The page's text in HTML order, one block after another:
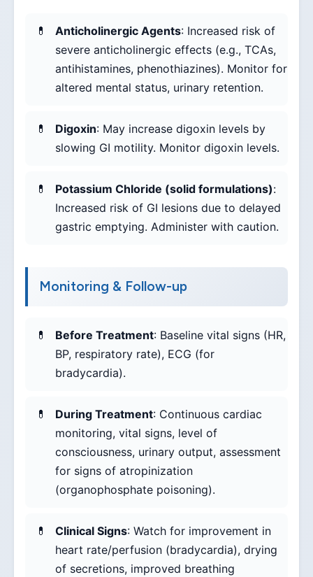
Anticholinergic Agents: Increased risk of
severe anticholinergic effects (e.g., TCAs,
antihistamines, phenothiazines). Monitor for
altered mental status, urinary retention.
Digoxin: May increase digoxin levels by
slowing GI motility. Monitor digoxin levels.
Potassium Chloride (solid formulations):
Increased risk of GI lesions due to delayed
gastric emptying. Administer with caution.
Monitoring & Follow-up
Before Treatment: Baseline vital signs (HR,
BP, respiratory rate), ECG (for
bradycardia).
During Treatment: Continuous cardiac
monitoring, vital signs, level of
consciousness, urinary output, assessment
for signs of atropinization
(organophosphate poisoning).
Clinical Signs: Watch for improvement in
heart rate/perfusion (bradycardia), drying
of secretions, improved breathing